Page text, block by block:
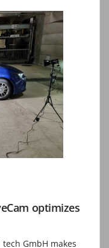
optimizes
GmbH makes